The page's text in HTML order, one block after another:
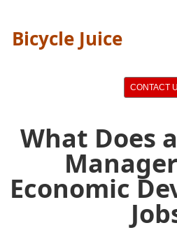
Bicycle Juice
CONTACT
What Does
Economic